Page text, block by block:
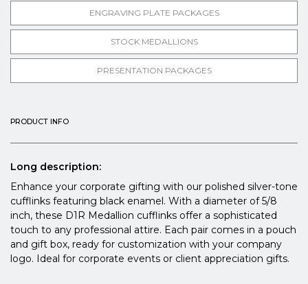
ENGRAVING PLATE PACKAGES
STOCK MEDALLIONS
PRESENTATION PACKAGES
PRODUCT INFO
Long description:
Enhance your corporate gifting with our polished silver-tone
cufflinks featuring black enamel. With a diameter of 5/8
inch, these D1R Medallion cufflinks offer a sophisticated
touch to any professional attire. Each pair comes in a pouch
and gift box, ready for customization with your company
logo. Ideal for corporate events or client appreciation gifts.